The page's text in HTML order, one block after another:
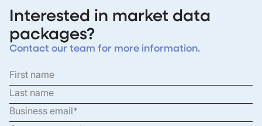
Interested in market data
packages?
Contact our team for more information.